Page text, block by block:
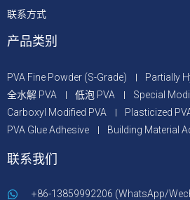
联系方式
产品类别
PVA Fine Powder (S-Grade)
Partially
全水解 PVA
低泡 PVA Special
Carboxyl Modified PVA
Plasticized
PVA Glue Adhesive
Building Material
联系我们
+86-13859992206 (WhatsApp/